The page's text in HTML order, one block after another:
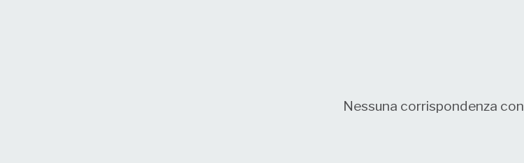
Nessuna corrispondenza con